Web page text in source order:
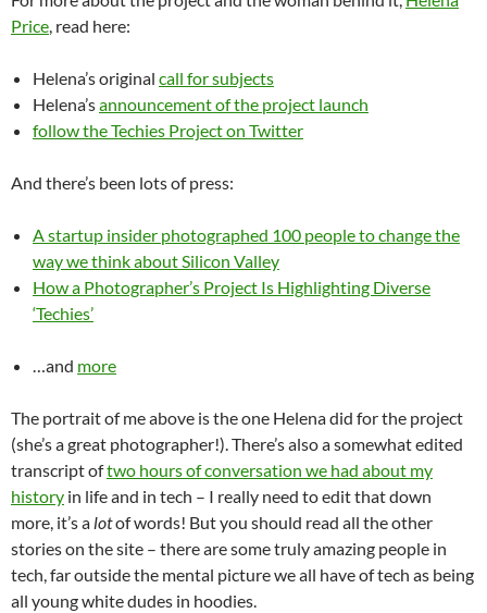
Price , read here:
Helena’s original call for subjects
Helena’sannouncement of the project launch
follow the Techies Project on Twitter
And there’s been lots of press:
A startup insider photographed 100 people to change the
way we think about Silicon Valley
How a Photographer’s Project Is Highlighting Diverse
‘Techies’
…and more
The portrait of me above is the one Helena did for the project
(she’s a great photographer!). There’s also a somewhat edited
transcript oftwo hours of conversation we had about my
history in life and in tech – I really need to edit that down
more, it’s a lotof words! But you should read all the other
stories on the site – there are some truly amazing people in
tech, far outside the mental picture we all have of tech as being
all young white dudes in hoodies.